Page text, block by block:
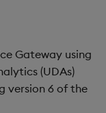
Gateway using
(UDAs)
version 6 of the